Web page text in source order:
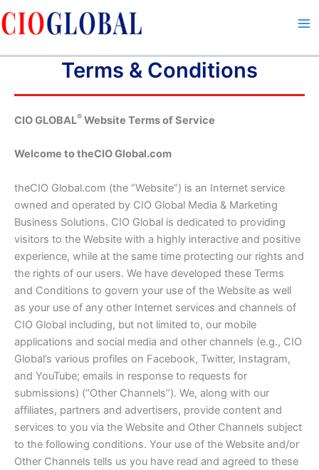
to
Terms & Conditions
CIO GLOBAL® Website Terms of Service
Welcome to theCIO Global.com
theCIO Global.com (the “Website”) is an Internet service
owned and operated by CIO Global Media & Marketing
Business Solutions. CIO Global is dedicated to providing
visitors to the Website with a highly interactive and positive
experience, while at the same time protecting our rights and
the rights of our users. We have developed these Terms
and Conditions to govern your use of the Website as well
as your use of any other Internet services and channels of
CIO Global including, but not limited to, our mobile
applications and social media and other channels (e.g., CIO
Global’s various profiles on Facebook, Twitter, Instagram,
and YouTube; emails in response to requests for
submissions) (“Other Channels”). We, along with our
affiliates, partners and advertisers, provide content and
services to you via the Website and Other Channels subject
to the following conditions. Your use of the Website and/or
Other Channels tells us you have read and agreed to these